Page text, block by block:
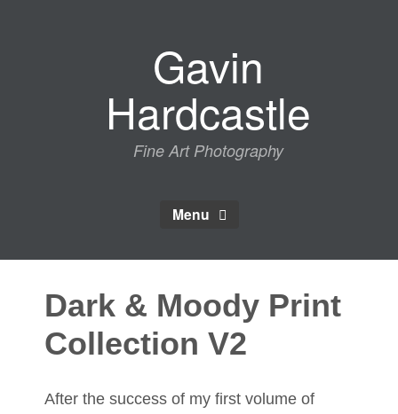
Gavin
Hardcastle
Fine Art Photography
Menu
Dark & Moody Print
Collection V2
After the success of my first volume of